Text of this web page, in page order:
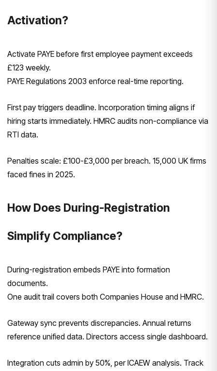
Activation?
Activate PAYE before first employee payment exceeds
£123 weekly.
PAYE Regulations 2003 enforce real-time reporting.
First pay triggers deadline. Incorporation timing aligns if
hiring starts immediately. HMRC audits non-compliance via
RTI data.
Penalties scale: £100-£3,000 per breach. 15,000 UK firms
faced fines in 2025.
How Does During-Registration
Simplify Compliance?
During-registration embeds PAYE into formation
documents.
One audit trail covers both Companies House and HMRC.
Gateway sync prevents discrepancies. Annual returns
reference unified data. Directors access single dashboard.
Integration cuts admin by 50%, per ICAEW analysis. Track